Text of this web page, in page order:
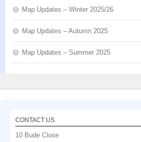
Map Updates – Winter 2025/26
Map Updates – Autumn 2025
Map Updates – Summer 2025
CONTACT US
10 Bude Close